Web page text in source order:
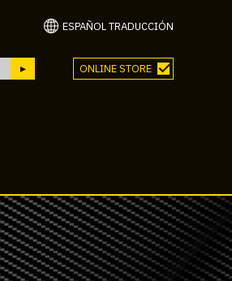
ESPAÑOL TRADUCCIÓN
ONLINE STORE